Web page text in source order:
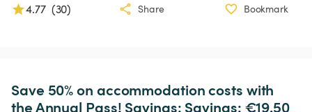
4.77 (30) Share Bookmark
Save 50% on accommodation costs with
the Annual Pass! Savings: Savings: €19.50